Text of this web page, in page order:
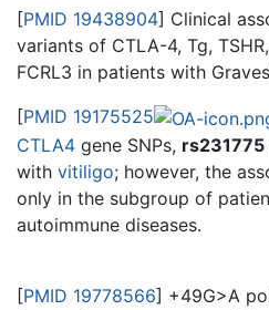
[PMID 19438904] Clinical
variants of CTLA-4, Tg,
FCRL3 in patients with
[PMID 19175525
CTLA4 gene SNPs, rs231775
with vitiligo; however, the
only in the subgroup of
autoimmune diseases.
[PMID 19778566] +49G>A